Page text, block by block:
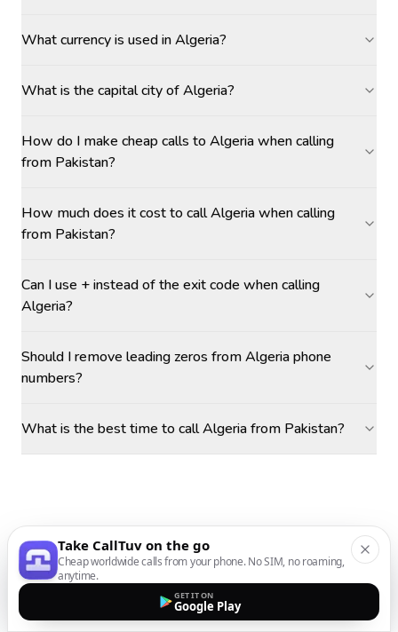
What currency is used in Algeria?
What is the capital city of Algeria?
How do I make cheap calls to Algeria when calling
from Pakistan?
How much does it cost to call Algeria when calling
from Pakistan?
Can I use + instead of the exit code when calling
Algeria?
Should I remove leading zeros from Algeria phone
numbers?
What is the best time to call Algeria from Pakistan?
Take CallTuv on the go
Cheap worldwide calls from your phone. No SIM, no roaming,
anytime.
GET IT ON
Google Play